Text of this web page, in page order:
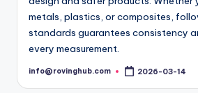
metals, plastics, or composites,
standards guarantees consistency
every measurement.
Posted
info@rovinghub.com 2026-03-14